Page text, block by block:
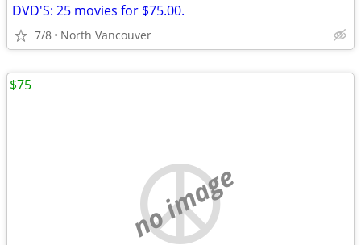
DVD'S: 25 movies for $75.00.
7/8 North Vancouver
no image
$75